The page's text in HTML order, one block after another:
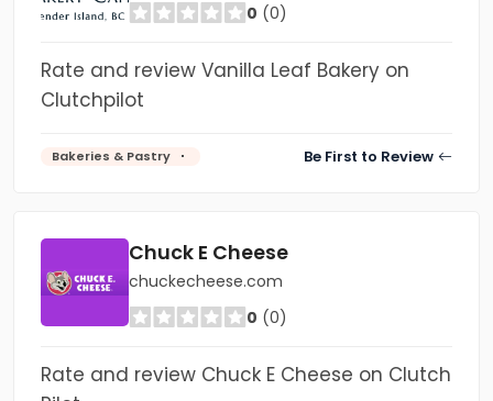
0 (0)
Rate and review Vanilla Leaf Bakery on
Clutchpilot
Bakeries & Pastry Be First to Review
Chuck E Cheese
chuckecheese.com
0 (0)
Rate and review Chuck E Cheese on Clutch